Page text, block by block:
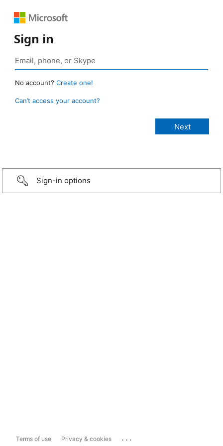
Sign in
No account? Create one!
Can’t access your account?
Sign-in options
Terms of use Privacy & cookies ...